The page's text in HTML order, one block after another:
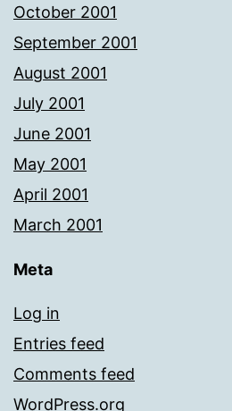
October 2001
September 2001
August 2001
July 2001
June 2001
May 2001
April 2001
March 2001
Meta
Log in
Entries feed
Comments feed
WordPress.org